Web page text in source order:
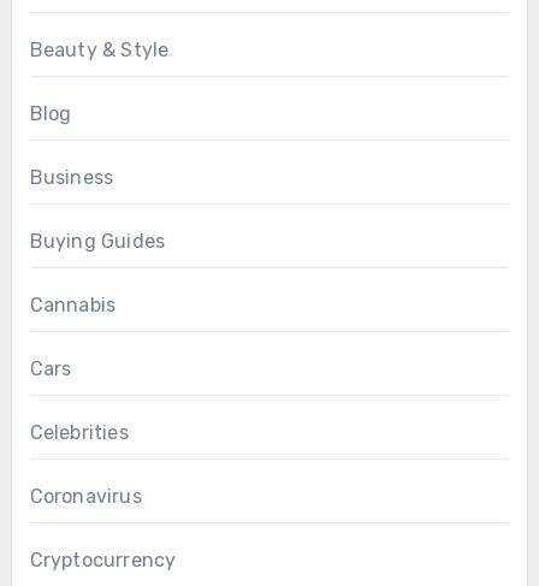
Beauty & Style
Blog
Business
Buying Guides
Cannabis
Cars
Celebrities
Coronavirus
Cryptocurrency